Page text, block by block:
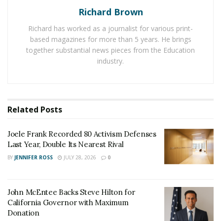
Governor with Maximum Donation
To date, there have been growing concerns regarding
an increase in sexual violence and rapes against
women experiencing homelessness in America. In
growing at an alarming rate. A review of 219 adult
Program (BHCHP) who died of drug overdose between
2003-2008 reveals eighty-one percent of overdose
deaths involved opioids and 40% involved multiple
diagnosed psychiatric illness.
The failures of the mental health care industry are
Richard Brown
Richard has worked as a journalist for various print-
based magazines for more than 5 years. He brings
together substantial news pieces from the Education
industry.
Related Posts
Joele Frank Recorded 80 Activism Defenses
Last Year, Double Its Nearest Rival
BY JENNIFER ROSS JULY 28, 2026 0
John McEntee Backs Steve Hilton for
California Governor with Maximum
Donation